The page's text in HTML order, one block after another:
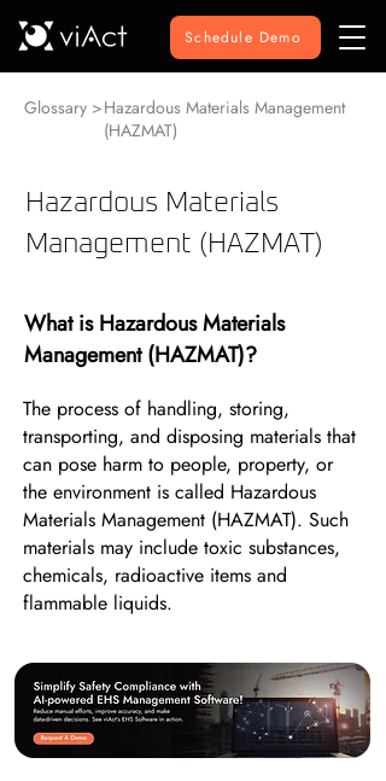
Schedule Demo
Glossary >Hazardous Materials Management
(HAZMAT)
Hazardous Materials
Management (HAZMAT)
What is Hazardous Materials
Management (HAZMAT)?
The process of handling, storing,
transporting, and disposing materials that
can pose harm to people, property, or
the environment is called Hazardous
Materials Management (HAZMAT). Such
materials may include toxic substances,
chemicals, radioactive items and
flammable liquids.